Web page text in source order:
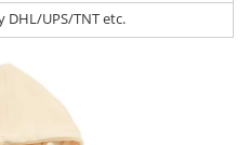
DHL/UPS/TNT etc.